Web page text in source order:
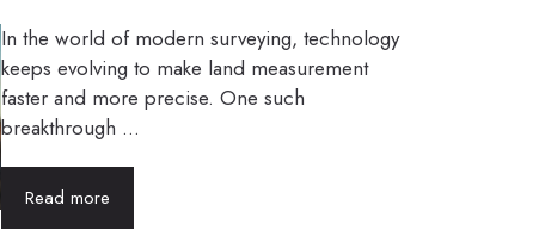
In the world of modern surveying, technology
keeps evolving to make land measurement
faster and more precise. One such
breakthrough ...
Read more